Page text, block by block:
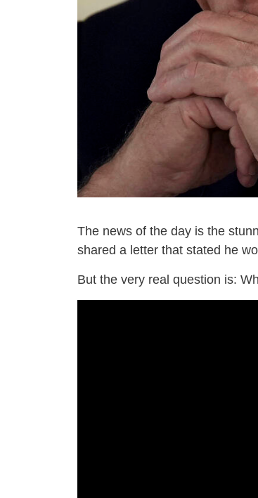
The news of the day is the
shared a letter that stated he
But the very real question is: